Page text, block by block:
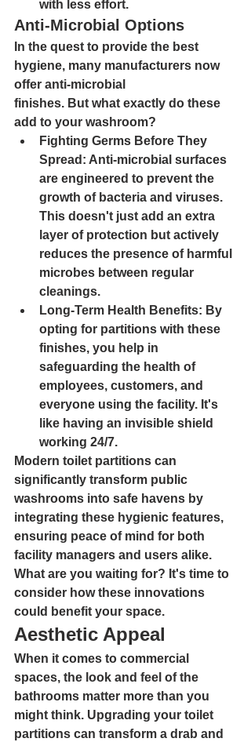
with less effort.
Anti-Microbial Options
In the quest to provide the best
hygiene, many manufacturers now
offer anti-microbial
finishes. But what exactly do these
add to your washroom?
Fighting Germs Before They
Spread : Anti-microbial surfaces
are engineered to prevent the
growth of bacteria and viruses.
This doesn't just add an extra
layer of protection but actively
reduces the presence of harmful
microbes between regular
cleanings.
Long-Term Health Benefits: By
opting for partitions with these
finishes, you help in
safeguarding the health of
employees, customers, and
everyone using the facility. It's
like having an invisible shield
working 24/7.
Modern toilet partitions can
significantly transform public
washrooms into safe havens by
integrating these hygienic features,
ensuring peace of mind for both
facility managers and users alike.
What are you waiting for? It's time to
consider how these innovations
could benefit your space.
Aesthetic Appeal
When it comes to commercial
spaces, the look and feel of the
bathrooms matter more than you
might think. Upgrading your toilet
partitions can transform a drab and